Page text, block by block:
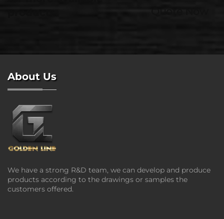
About Us
We have a strong R&D team, we can develop and produce
products according to the drawings or samples the
customers offered.